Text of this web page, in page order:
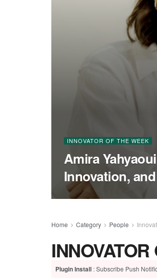
INNOVATOR OF THE WEEK
Amira
Innovation,
Home Category People
Plugin Install : Subscribe Push